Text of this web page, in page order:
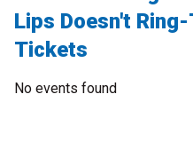
Lips Doesn't
Tickets
No events found